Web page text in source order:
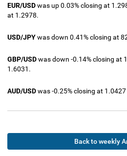
EUR/USDwas up 0.03% closing at
at 1.2978.
USD/JPYwas down 0.41% closing at
GBP/USDwas down -0.14% closing at
1.6031.
AUD/USDwas -0.25% closing at
Back to weekly